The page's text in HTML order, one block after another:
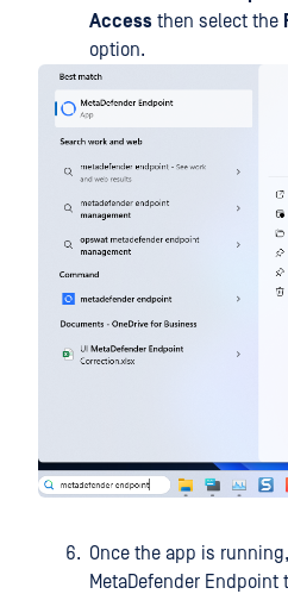
Access then select the
option.
Once the app is
MetaDefender Endpoint